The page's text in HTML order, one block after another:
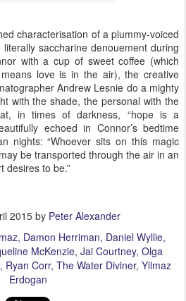
characterisation of a plummy-voiced
saccharine denouement during
with a cup of sweet coffee (which
love is in the air), the creative
Andrew Lesnie do a mighty
with the shade, the personal with the
in times of darkness, “hope is a
echoed in Connor’s bedtime
nights: “Whoever sits on this magic
be transported through the air in an
desires to be.”
2015by Peter Alexander
Damon Herriman Daniel Wyllie
McKenzie Jai Courtney Olga
Ryan Corr The Water Diviner Yilmaz
Erdogan